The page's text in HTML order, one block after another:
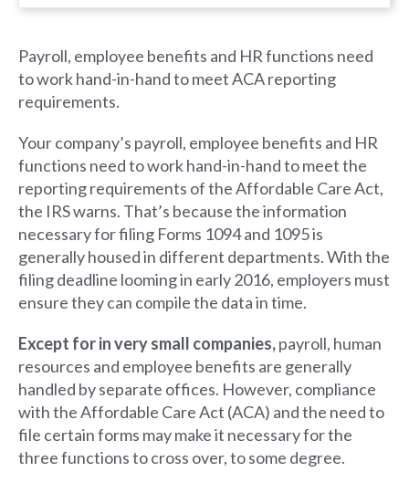
Payroll, employee benefits and HR functions need
to work hand-in-hand to meet ACA reporting
requirements.
Your company’s payroll, employee benefits and HR
functions need to work hand-in-hand to meet the
reporting requirements of the Affordable Care Act,
the IRS warns. That’s because the information
necessary for filing Forms 1094 and 1095 is
generally housed in different departments. With the
filing deadline looming in early 2016, employers must
ensure they can compile the data in time.​
Except for in very small companies,payroll, human
resources and employee benefits are generally
handled by separate offices. However, compliance
with the Affordable Care Act (ACA) and the need to
file certain forms may make it necessary for the
three functions to cross over, to some degree.